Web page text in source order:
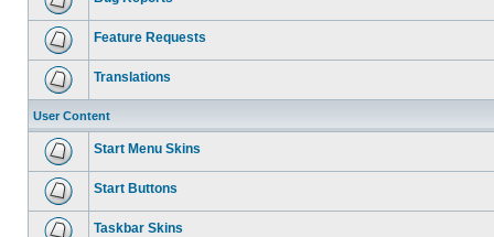
Feature Requests
Translations
User Content
Start Menu Skins
Start Buttons
Taskbar Skins